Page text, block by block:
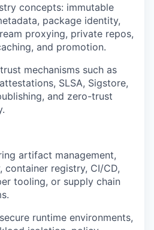
concepts: immutable
package identity,
proxying, private repos,
and promotion.
mechanisms such as
SLSA, Sigstore,
and zero-trust
artifact management,
container registry, CI/CD,
tooling, or supply chain
runtime environments,